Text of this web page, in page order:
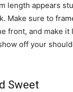
length appears
Make sure to
front, and make it
off your
Sweet